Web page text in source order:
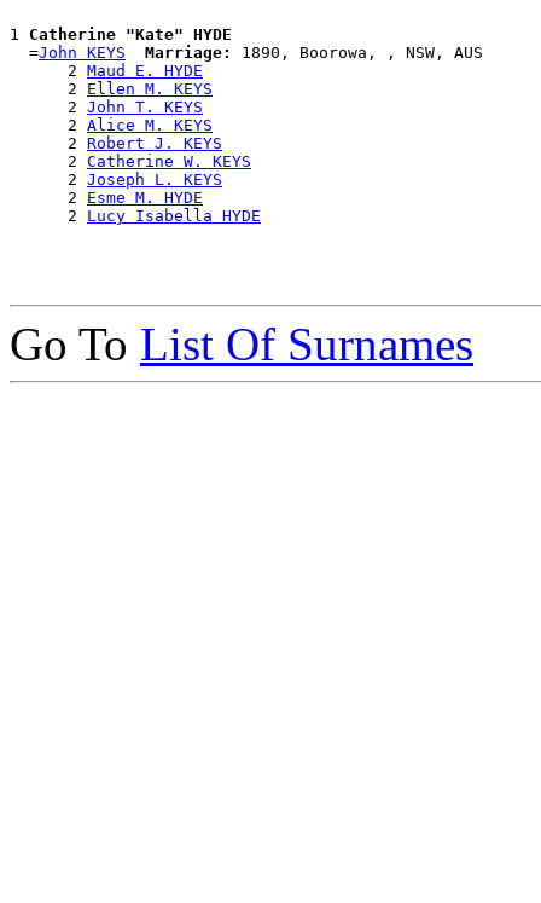
1 Catherine "Kate" HYDE
  =
John KEYS Marriage:
1890, Boorowa, , NSW, AUS
      2
Maud E. HYDE
      2
Ellen M. KEYS
      2
John T. KEYS
      2
Alice M. KEYS
      2
Robert J. KEYS
      2
Catherine W. KEYS
      2
Joseph L. KEYS
      2
Esme M. HYDE
      2
Lucy Isabella HYDE
Go To List Of Surnames